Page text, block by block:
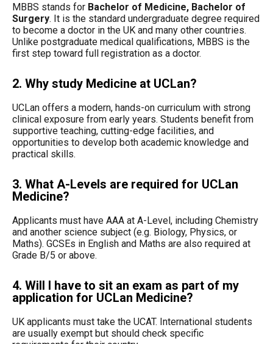
MBBS stands for Bachelor of Medicine, Bachelor of
Surgery. It is the standard undergraduate degree required
to become a doctor in the UK and many other countries.
Unlike postgraduate medical qualifications, MBBS is the
first step toward full registration as a doctor.
2. Why study Medicine at UCLan?
UCLan offers a modern, hands-on curriculum with strong
clinical exposure from early years. Students benefit from
supportive teaching, cutting-edge facilities, and
opportunities to develop both academic knowledge and
practical skills.
3. What A-Levels are required for UCLan
Medicine?
Applicants must have AAA at A-Level, including Chemistry
and another science subject (e.g. Biology, Physics, or
Maths). GCSEs in English and Maths are also required at
Grade B/5 or above.
4. Will I have to sit an exam as part of my
application for UCLan Medicine?
UK applicants must take the UCAT. International students
are usually exempt but should check specific